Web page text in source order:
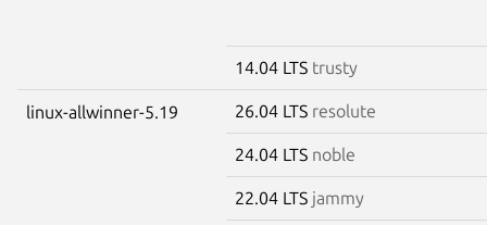
14.04 LTS trusty
linux-allwinner-5.19 26.04 LTS resolute
24.04 LTS noble
22.04 LTS jammy